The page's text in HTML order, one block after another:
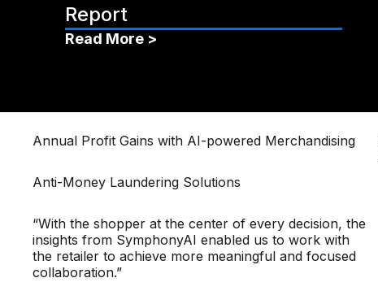
Report
Read More >
Annual Profit Gains with AI-powered Merchandising
Anti-Money Laundering Solutions
“With the shopper at the center of every decision, the
insights from SymphonyAI enabled us to work with
the retailer to achieve more meaningful and focused
collaboration.”